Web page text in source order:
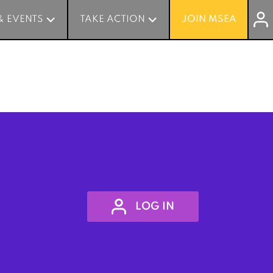
EVENTS TAKE ACTION JOIN MSEA
EVENTS TAKE ACTION JOIN MSEA
LOG IN